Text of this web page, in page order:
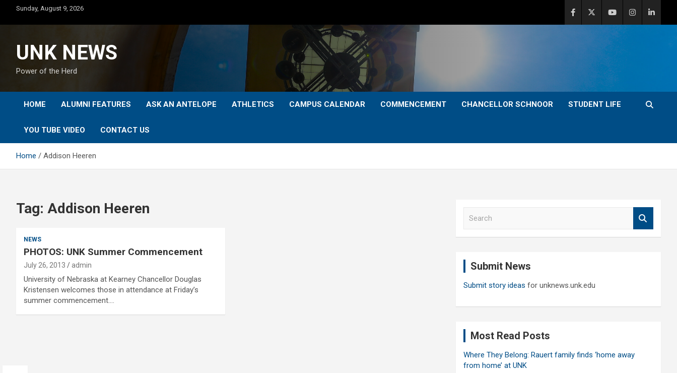
content
Sunday, August 9, 2026
UNK NEWS
Power of the Herd
HOME ALUMNI FEATURES ASK AN ANTELOPE ATHLETICS CAMPUS CALENDAR COMMENCEMENT CHANCELLOR SCHNOOR STUDENT LIFE
YOU TUBE VIDEO CONTACT US
Home Addison Heeren
Tag: Addison Heeren
NEWS
PHOTOS: UNK Summer Commencement
July 26, 2013 admin
University of Nebraska at Kearney Chancellor Douglas
Kristensen welcomes those in attendance at Friday’s
summer commencement.…
Submit News
Submit story ideas for unknews.unk.edu
Most Read Posts
Where They Belong: Rauert family finds ‘home away
from home’ at UNK